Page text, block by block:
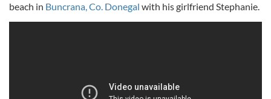
beach in Buncrana, Co. Donegal with his girlfriend Stephanie.